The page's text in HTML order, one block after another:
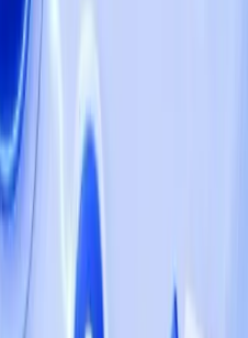
Qbatch Enhances
Operations with
delivery. Lasting